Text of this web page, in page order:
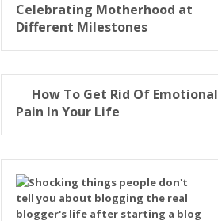
Celebrating Motherhood at
Different Milestones
How To Get Rid Of Emotional
Pain In Your Life